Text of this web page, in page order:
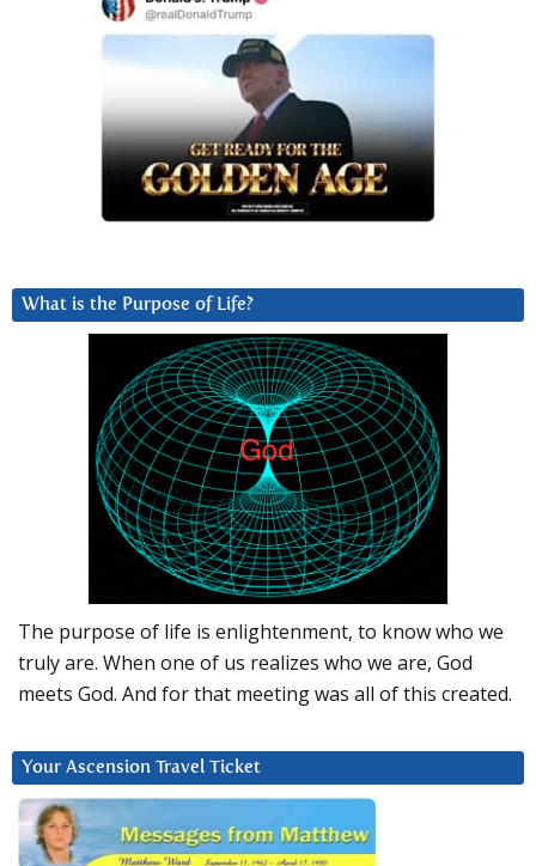
What is the Purpose of Life?
The purpose of life is enlightenment, to know who we
truly are. When one of us realizes who we are, God
meets God. And for that meeting was all of this created.
Your Ascension Travel Ticket